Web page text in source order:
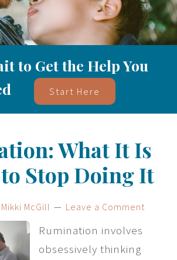
to Get the Help You
Start Here
What It Is
Stop Doing It
Mikki McGill Leave a Comment
Rumination involves
obsessively thinking